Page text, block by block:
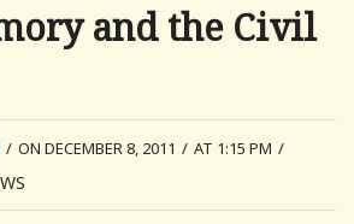
and the Civil
/ ON DECEMBER 8, 2011 / AT 1:15 PM /